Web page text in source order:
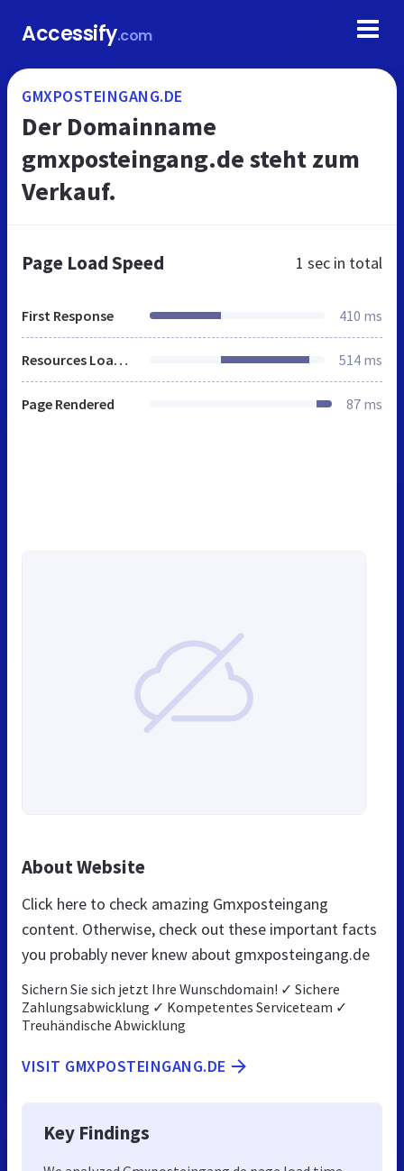
Accessify.com
GMXPOSTEINGANG.DE
Der Domainname
gmxposteingang.de steht zum
Verkauf.
Page Load Speed 1 sec in total
First Response 410 ms
Resources Loaded 514 ms
Page Rendered 87 ms
About Website
Click here to check amazing Gmxposteingang
content. Otherwise, check out these important facts
you probably never knew about gmxposteingang.de
Sichern Sie sich jetzt Ihre Wunschdomain! ✓ Sichere
Zahlungsabwicklung ✓ Kompetentes Serviceteam ✓
Treuhändische Abwicklung
VISIT GMXPOSTEINGANG.DE
Key Findings